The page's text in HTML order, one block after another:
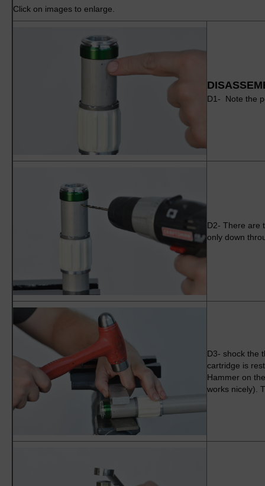
Click on images to enlarge.
D1- Note the
D2- There are
only down
D3- shock the
cartridge is
Hammer on
works nicely).